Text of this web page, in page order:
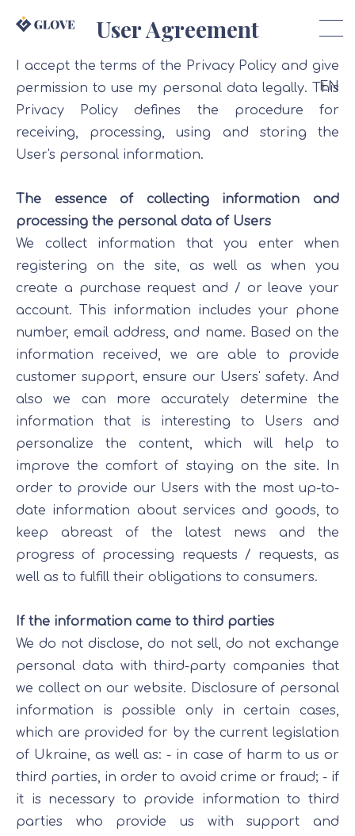
EN
User Agreement
I accept the terms of the Privacy Policy and give
permission to use my personal data legally. This
Privacy Policy defines the procedure for
receiving, processing, using and storing the
User's personal information.
The essence of collecting information and
processing the personal data of Users
We collect information that you enter when
registering on the site, as well as when you
create a purchase request and / or leave your
account. This information includes your phone
number, email address, and name. Based on the
information received, we are able to provide
customer support, ensure our Users' safety. And
also we can more accurately determine the
information that is interesting to Users and
personalize the content, which will help to
improve the comfort of staying on the site. In
order to provide our Users with the most up-to-
date information about services and goods, to
keep abreast of the latest news and the
progress of processing requests / requests, as
well as to fulfill their obligations to consumers.
If the information came to third parties
We do not disclose, do not sell, do not exchange
personal data with third-party companies that
we collect on our website. Disclosure of personal
information is possible only in certain cases,
which are provided for by the current legislation
of Ukraine, as well as: - in case of harm to us or
third parties, in order to avoid crime or fraud; - if
it is necessary to provide information to third
parties who provide us with support and